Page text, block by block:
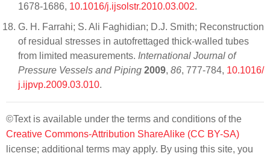
1678-1686, 10.1016/j.ijsolstr.2010.03.002.
G. H. Farrahi; S. Ali Faghidian; D.J. Smith; Reconstruction
of residual stresses in autofrettaged thick-walled tubes
from limited measurements. International Journal of
Pressure Vessels and Piping 2009, 86, 777-784, 10.1016/
j.ijpvp.2009.03.010.
©Text is available under the terms and conditions of the
Creative Commons-Attribution ShareAlike (CC BY-SA)
license; additional terms may apply. By using this site, you